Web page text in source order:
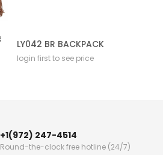
LY042 BR BACKPACK
login first to see price
+1(972) 247-4514
Round-the-clock free hotline (24/7)